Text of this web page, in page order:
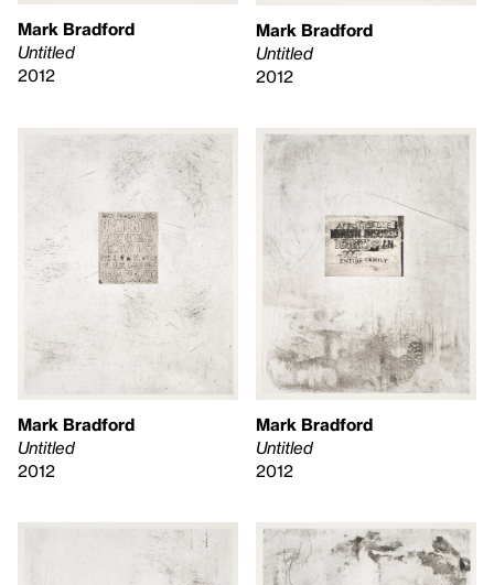
Mark Bradford
Untitled
2012
Mark Bradford
Untitled
2012
Mark Bradford
Untitled
2012
Mark Bradford
Untitled
2012